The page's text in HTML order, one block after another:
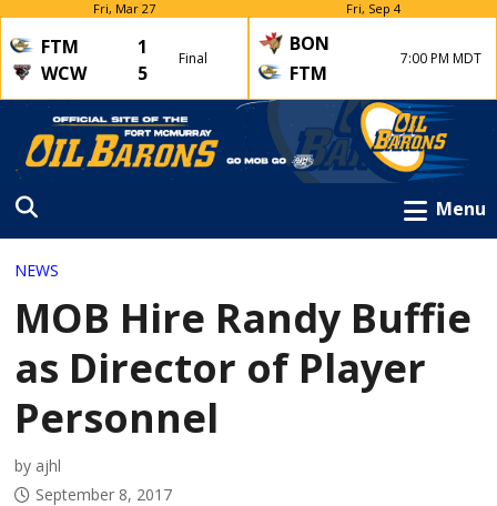
Fri, Mar 27
FTM
1
WCW
5
Final
Fri, Sep 4
BON
FTM
7:00 PM MDT
Menu
NEWS
MOB Hire Randy Buffie
as Director of Player
Personnel
by ajhl
September 8, 2017